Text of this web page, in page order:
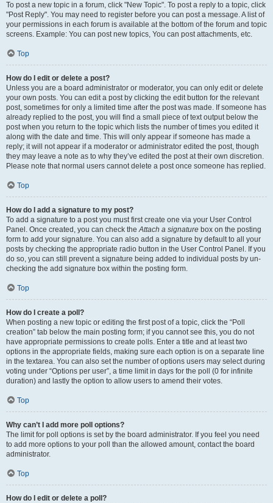
To post a new topic in a forum, click "New Topic". To post a reply to a topic, click
"Post Reply". You may need to register before you can post a message. A list of
your permissions in each forum is available at the bottom of the forum and topic
screens. Example: You can post new topics, You can post attachments, etc.
Top
How do I edit or delete a post?
Unless you are a board administrator or moderator, you can only edit or delete
your own posts. You can edit a post by clicking the edit button for the relevant
post, sometimes for only a limited time after the post was made. If someone has
already replied to the post, you will find a small piece of text output below the
post when you return to the topic which lists the number of times you edited it
along with the date and time. This will only appear if someone has made a
reply; it will not appear if a moderator or administrator edited the post, though
they may leave a note as to why they’ve edited the post at their own discretion.
Please note that normal users cannot delete a post once someone has replied.
Top
How do I add a signature to my post?
To add a signature to a post you must first create one via your User Control
Panel. Once created, you can check theAttach a signature box on the posting
form to add your signature. You can also add a signature by default to all your
posts by checking the appropriate radio button in the User Control Panel. If you
do so, you can still prevent a signature being added to individual posts by un-
checking the add signature box within the posting form.
Top
How do I create a poll?
When posting a new topic or editing the first post of a topic, click the “Poll
creation” tab below the main posting form; if you cannot see this, you do not
have appropriate permissions to create polls. Enter a title and at least two
options in the appropriate fields, making sure each option is on a separate line
in the textarea. You can also set the number of options users may select during
voting under “Options per user”, a time limit in days for the poll (0 for infinite
duration) and lastly the option to allow users to amend their votes.
Top
Why can’t I add more poll options?
The limit for poll options is set by the board administrator. If you feel you need
to add more options to your poll than the allowed amount, contact the board
administrator.
Top
How do I edit or delete a poll?